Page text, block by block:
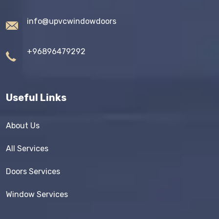
info@upvcwindowdoors
+96896479292
Useful Links
About Us
All Services
Doors Services
Window Services